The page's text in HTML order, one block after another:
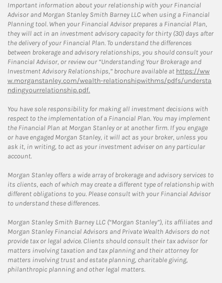
Important information about your relationship with your Financial
Advisor and Morgan Stanley Smith Barney LLC when using a Financial
Planning tool. When your Financial Advisor prepares a Financial Plan,
they will act in an investment advisory capacity for thirty (30) days after
the delivery of your Financial Plan. To understand the differences
between brokerage and advisory relationships, you should consult your
Financial Advisor, or review our “Understanding Your Brokerage and
Investment Advisory Relationships,” brochure available at https://ww
w.morganstanley.com/wealth-relationshipwithms/pdfs/understa
ndingyourrelationship.pdf.
You have sole responsibility for making all investment decisions with
respect to the implementation of a Financial Plan. You may implement
the Financial Plan at Morgan Stanley or at another firm. If you engage
or have engaged Morgan Stanley, it will act as your broker, unless you
ask it, in writing, to act as your investment adviser on any particular
account.
Morgan Stanley offers a wide array of brokerage and advisory services to
its clients, each of which may create a different type of relationship with
different obligations to you. Please consult with your Financial Advisor
to understand these differences.
Morgan Stanley Smith Barney LLC (“Morgan Stanley”), its affiliates and
Morgan Stanley Financial Advisors and Private Wealth Advisors do not
provide tax or legal advice. Clients should consult their tax advisor for
matters involving taxation and tax planning and their attorney for
matters involving trust and estate planning, charitable giving,
philanthropic planning and other legal matters.